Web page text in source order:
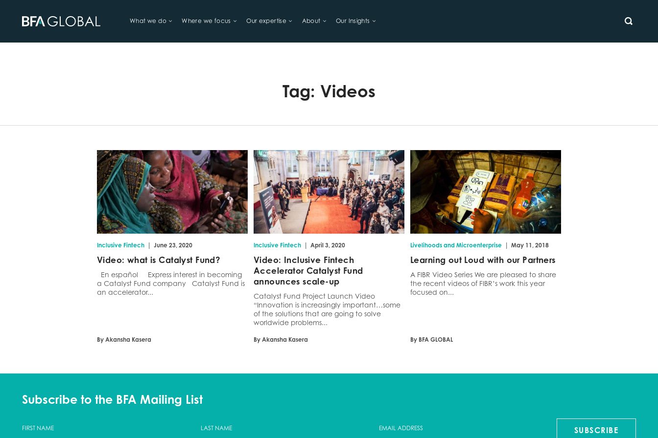
What we do Where we focus Our expertise About Our Insights
Tag: Videos
Inclusive Fintech | June 23, 2020
Video: what is Catalyst Fund?
En español Express interest in becoming
a Catalyst Fund company Catalyst Fund is
an accelerator...
By Akansha Kasera
Inclusive Fintech | April 3, 2020
Video: Inclusive Fintech
Accelerator Catalyst Fund
announces scale-up
Catalyst Fund Project Launch Video
“Innovation is increasingly important…some
of the solutions that are going to solve
worldwide problems...
By Akansha Kasera
Livelihoods and Microenterprise | May 11, 2018
Learning out Loud with our Partners
A FIBR Video Series We are pleased to share
the recent videos of FIBR’s work this year
focused on...
By BFA GLOBAL
Subscribe to the BFA Mailing List
SUBSCRIBE